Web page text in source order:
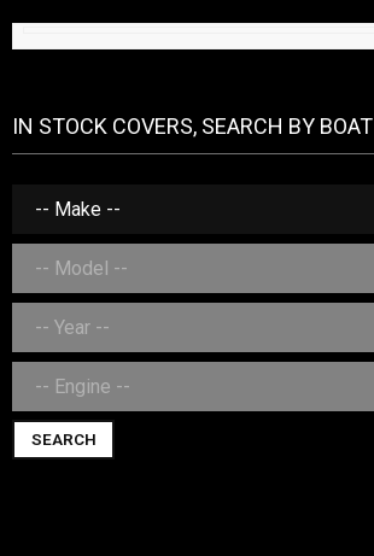
IN STOCK COVERS, SEARCH BY BOAT
SEARCH